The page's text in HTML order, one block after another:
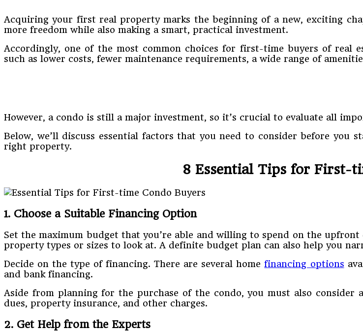
Acquiring your first real property marks the beginning of a new, exciting
more freedom while also making a smart, practical investment.
Accordingly, one of the most common choices for first-time buyers of real
such as lower costs, fewer maintenance requirements, a wide range of
However, a condo is still a major investment, so it’s crucial to evaluate all
Below, we’ll discuss essential factors that you need to consider before
right property.
8 Essential Tips for First-
1. Choose a Suitable Financing Option
Set the maximum budget that you’re able and willing to spend on the
property types or sizes to look at. A definite budget plan can also help you
Decide on the type of financing. There are several homefinancing options
and bank financing.
Aside from planning for the purchase of the condo, you must also consider
dues, property insurance, and other charges.
2. Get Help from the Experts